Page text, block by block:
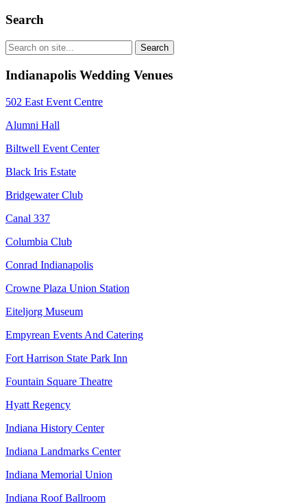
Search
Indianapolis Wedding Venues
502 East Event Centre
Alumni Hall
Biltwell Event Center
Black Iris Estate
Bridgewater Club
Canal 337
Columbia Club
Conrad Indianapolis
Crowne Plaza Union Station
Eiteljorg Museum
Empyrean Events And Catering
Fort Harrison State Park Inn
Fountain Square Theatre
Hyatt Regency
Indiana History Center
Indiana Landmarks Center
Indiana Memorial Union
Indiana Roof Ballroom